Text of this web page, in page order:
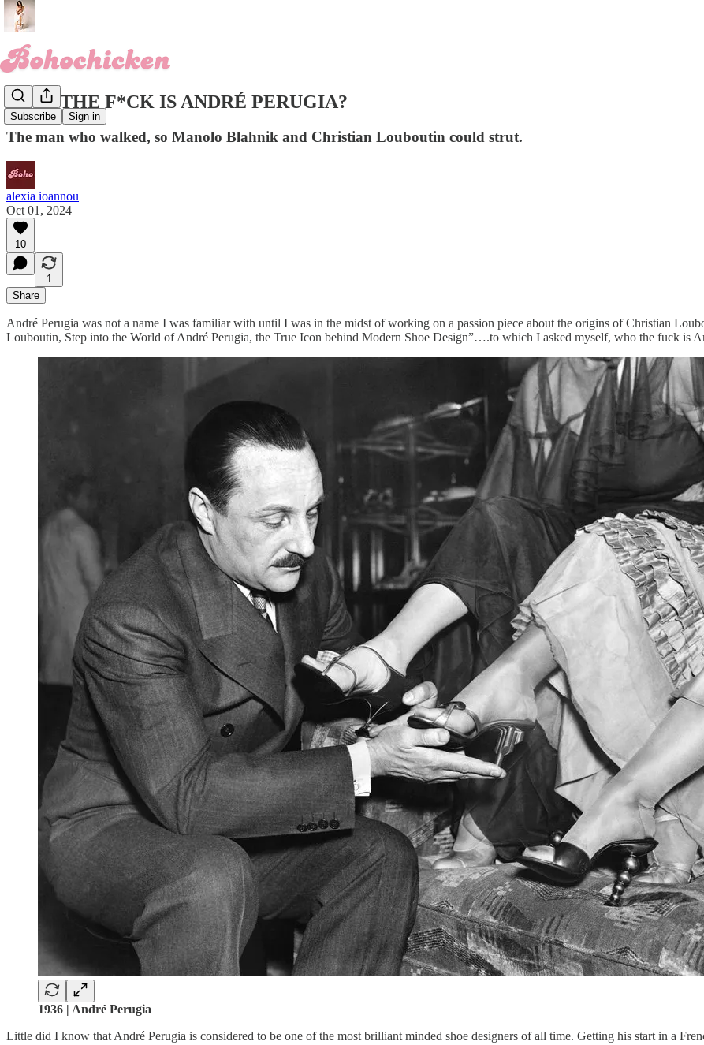
Subscribe Sign in
WHO THE F*CK IS ANDRÉ PERUGIA?
The man who walked, so Manolo Blahnik and Christian Louboutin could strut.
alexia ioannou
Oct 01, 2024
10
1
Share
André Perugia was not a name I was familiar with until I was in the midst of working on a passion piece about the origins of Christian
Louboutin, Step into the World of André Perugia, the True Icon behind Modern Shoe Design”….to which I asked myself, who the fuck is
1936 | André Perugia
Little did I know that André Perugia is considered to be one of the most brilliant minded shoe designers of all time. Getting his start in a